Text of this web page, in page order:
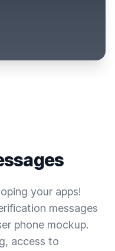
your apps!
messages
phone mockup.
access to